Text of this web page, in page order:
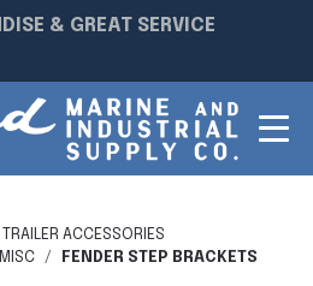
& GREAT SERVICE
TRAILER ACCESSORIES
FENDER STEP BRACKETS